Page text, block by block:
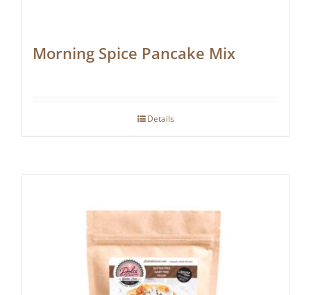
Morning Spice Pancake Mix
Details